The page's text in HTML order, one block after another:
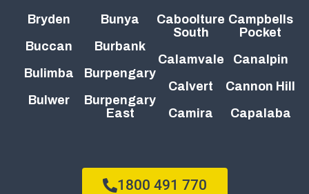
Bryden
Buccan
Bulimba
Bulwer
Bunya
Burbank
Burpengary
Burpengary
East
Caboolture
South
Calamvale
Calvert
Camira
Campbells
Pocket
Canalpin
Cannon Hill
Capalaba
1800 491 770